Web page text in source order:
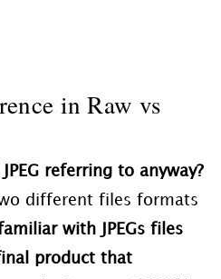
in Raw vs
referring to anyway?
different files formats
with JPEGs files
product that